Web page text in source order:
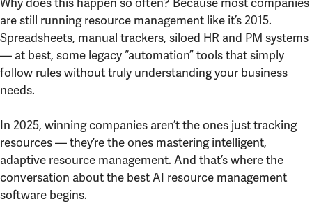
are still running resource management like it’s 2015.
Spreadsheets, manual trackers, siloed HR and PM systems
— at best, some legacy “automation” tools that simply
follow rules without truly understanding your business
needs.
In 2025, winning companies aren’t the ones just tracking
resources — they’re the ones mastering intelligent,
adaptive resource management. And that’s where the
conversation about the best AI resource management
software begins.